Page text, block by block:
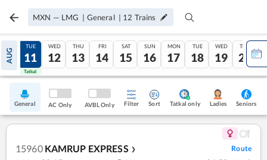
MXN — LMG | General | 12 Trains
AUG
10
Tatkal
TUE
11
Tatkal
WED
12
THU
13
FRI
14
SAT
15
SUN
16
MON
17
TUE
18
WED
19
THU
20
General AC Only AVBL Only Filter Sort Tatkal only Ladies Seniors
15960 KAMRUP EXPRESS ❯ Route